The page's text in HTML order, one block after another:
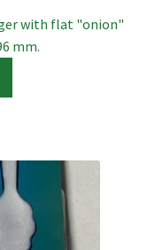
with flat "onion"
mm.